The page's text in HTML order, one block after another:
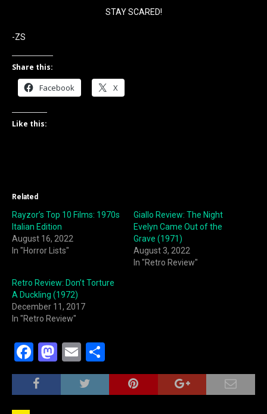
STAY SCARED!
-ZS
Share this:
Facebook X
Like this:
Related
Rayzor’s Top 10 Films: 1970s
Italian Edition
August 16, 2022
In "Horror Lists"
Giallo Review: The Night
Evelyn Came Out of the
Grave (1971)
August 3, 2022
In "Retro Review"
Retro Review: Don’t Torture
A Duckling (1972)
December 11, 2017
In "Retro Review"
F
a
c
M
a
st
E
m
ai
h
ar